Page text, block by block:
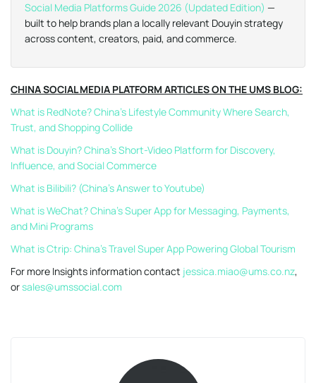
Social Media Platforms Guide 2026 (Updated Edition) —
built to help brands plan a locally relevant Douyin strategy
across content, creators, paid, and commerce.
CHINA SOCIAL MEDIA PLATFORM ARTICLES ON THE UMS BLOG:
What is RedNote? China’s Lifestyle Community Where Search,
Trust, and Shopping Collide
What is Douyin? China’s Short-Video Platform for Discovery,
Influence, and Social Commerce
What is Bilibili? (China’s Answer to Youtube)
What is WeChat? China’s Super App for Messaging, Payments,
and Mini Programs
What is Ctrip: China’s Travel Super App Powering Global Tourism
For more Insights information contact jessica.miao@ums.co.nz,
orsales@umssocial.com